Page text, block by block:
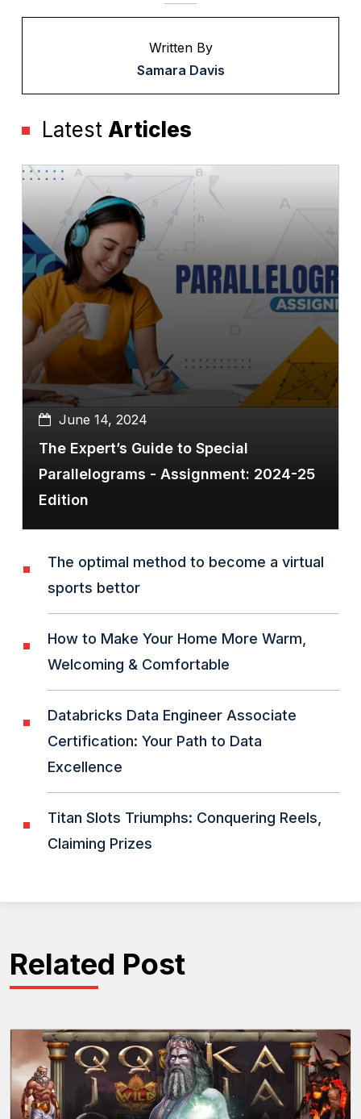
Written By
Samara Davis
Latest Articles
June 14, 2024
The Expert’s Guide to Special
Parallelograms - Assignment: 2024-25
Edition
The optimal method to become a virtual
sports bettor
How to Make Your Home More Warm,
Welcoming & Comfortable
Databricks Data Engineer Associate
Certification: Your Path to Data
Excellence
Titan Slots Triumphs: Conquering Reels,
Claiming Prizes
Related Post